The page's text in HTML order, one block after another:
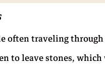
often traveling
to leave stones,